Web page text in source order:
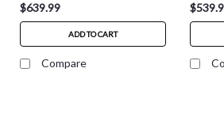
$639.99
ADD TO CART
Compare